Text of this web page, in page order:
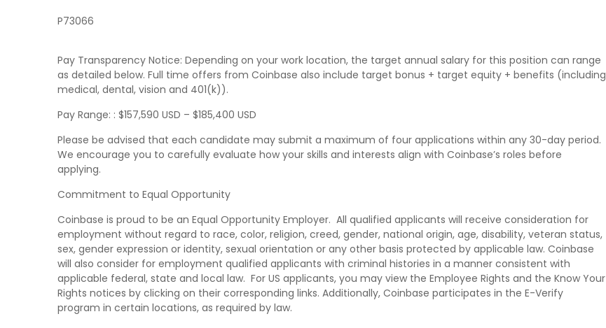
P73066
Pay Transparency Notice: Depending on your work location, the target annual salary for this position can range
as detailed below. Full time offers from Coinbase also include target bonus + target equity + benefits (including
medical, dental, vision and 401(k)).
Pay Range: : $157,590 USD – $185,400 USD
Please be advised that each candidate may submit a maximum of four applications within any 30-day period.
We encourage you to carefully evaluate how your skills and interests align with Coinbase’s roles before
applying.
Commitment to Equal Opportunity
Coinbase is proud to be an Equal Opportunity Employer. All qualified applicants will receive consideration for
employment without regard to race, color, religion, creed, gender, national origin, age, disability, veteran status,
sex, gender expression or identity, sexual orientation or any other basis protected by applicable law. Coinbase
will also consider for employment qualified applicants with criminal histories in a manner consistent with
applicable federal, state and local law. For US applicants, you may view the Employee Rights and the Know Your
Rights notices by clicking on their corresponding links. Additionally, Coinbase participates in the E-Verify
program in certain locations, as required by law.